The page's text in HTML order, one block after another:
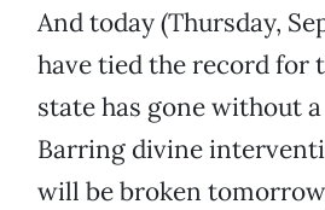
And today (Thursday,
have tied the record for
state has gone without
Barring divine
will be broken